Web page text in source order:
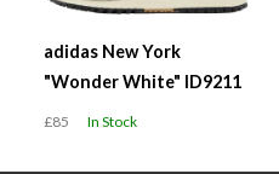
adidas New York
"Wonder White" ID9211
£85 In Stock